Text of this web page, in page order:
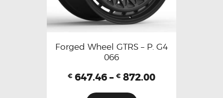
Forged Wheel GTRS – P. G4
066
€ 647.46 – € 872.00